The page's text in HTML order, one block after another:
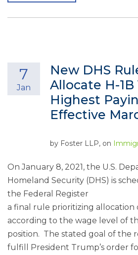
New DHS
Allocate H-1B
Highest
Effective
7
Jan
by Foster LLP, on
On January 8, 2021, the U.S.
Homeland Security (DHS) is
the Federal Register
a final rule prioritizing allocation
according to the wage level of
position. The stated goal of the
fulfill President Trump’s order